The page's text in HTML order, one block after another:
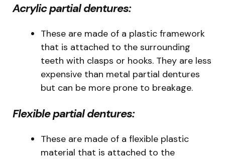
Acrylic partial dentures:
These are made of a plastic framework
that is attached to the surrounding
teeth with clasps or hooks. They are less
expensive than metal partial dentures
but can be more prone to breakage.
Flexible partial dentures:
These are made of a flexible plastic
material that is attached to the